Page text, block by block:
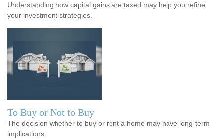
Understanding how capital gains are taxed may help you refine
your investment strategies.
To Buy or Not to Buy
The decision whether to buy or rent a home may have long-term
implications.